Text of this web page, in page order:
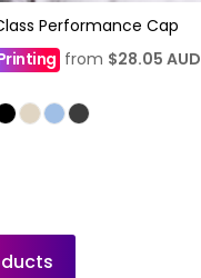
Performance Cap
from $28.05 AUD